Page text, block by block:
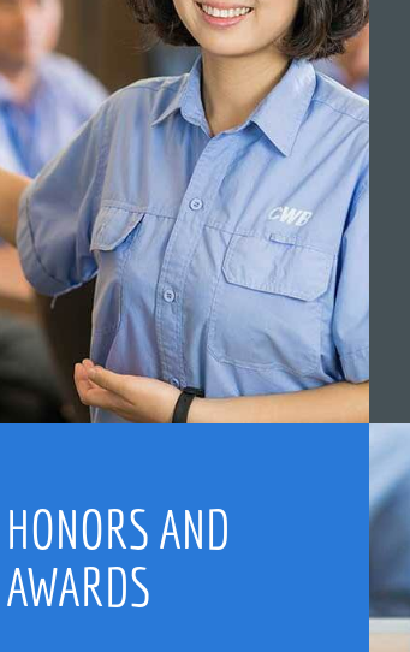
HONORS AND
AWARDS